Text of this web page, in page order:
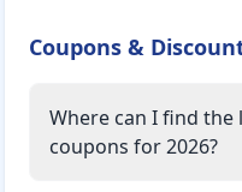
Coupons &
Where can I find the
coupons for 2026?